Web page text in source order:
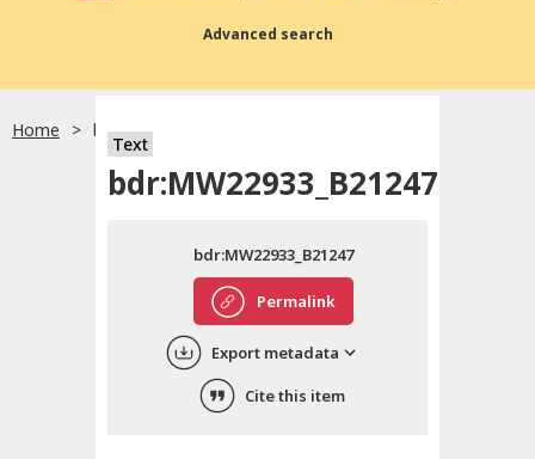
English
中文
ភាសាខ្មែរ
Advanced search
Home bdr:MW22933_B21247
Text
bdr:MW22933_B21247
Permalink
bdr:MW22933_B21247
Export metadata
Cite this item